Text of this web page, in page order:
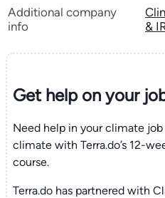
Additional company
info
&
Get help on your
Need help in your climate
climate with Terra.do’s 12-
course.
Terra.do has partnered with